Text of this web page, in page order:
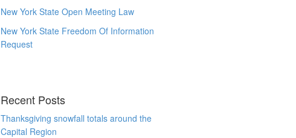
New York State Open Meeting Law
New York State Freedom Of Information
Request
Recent Posts
Thanksgiving snowfall totals around the
Capital Region